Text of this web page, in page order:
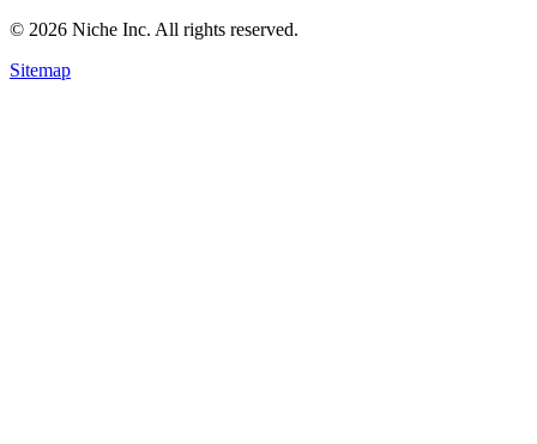
© 2026 Niche Inc. All rights reserved.
Sitemap